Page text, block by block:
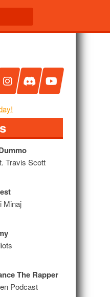
Travis Scott
Minaj
The Rapper
Podcast